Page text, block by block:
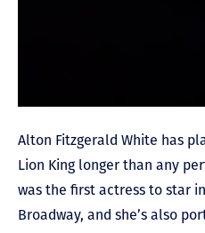
Alton Fitzgerald White has
Lion King longer than any
was the first actress to star
Broadway, and she’s also